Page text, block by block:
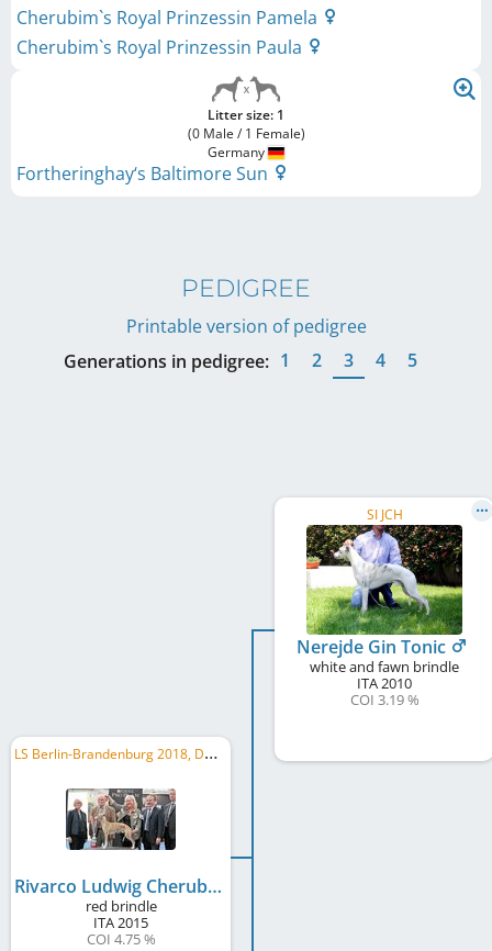
Cherubim`s Royal Prinzessin Pamela
Cherubim`s Royal Prinzessin Paula
Litter size: 1
(0 Male / 1 Female)
Germany
Fortheringhay‘s Baltimore Sun
PEDIGREE
Printable version of pedigree
Generations in pedigree: 1 2 3 4 5
L
S Berlin-Brandenburg 2018, DWZRV Landesjugendsieger 2016, WCD Deutscher Jugend-Schönheits-Champion, ...
Rivarco Ludwig Cherubim's Royal
red brindle
ITA2015
COI 4.75 %
SI JCH
Nerejde Gin Tonic
white and fawn brindle
ITA2010
COI 3.19 %